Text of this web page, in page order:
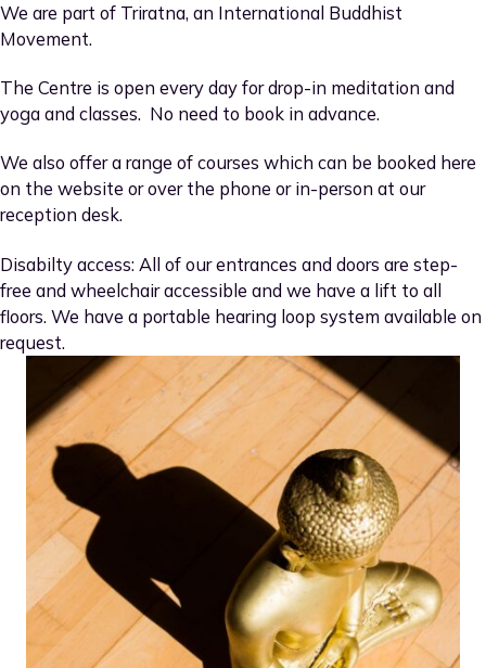
We are part of Triratna, an International Buddhist
Movement.
The Centre is open every day for drop-in meditation and
yoga and classes. No need to book in advance.
We also offer a range of courses which can be booked here
on the website or over the phone or in-person at our
reception desk.
Disabilty access: All of our entrances and doors are step-
free and wheelchair accessible and we have a lift to all
floors. We have a portable hearing loop system available on
request.